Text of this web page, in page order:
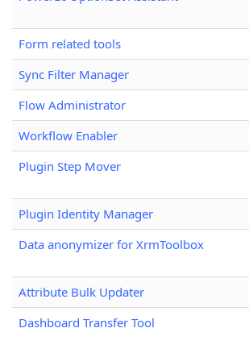
Form related tools
Sync Filter Manager
Flow Administrator
Workflow Enabler
Plugin Step Mover
Plugin Identity Manager
Data anonymizer for XrmToolbox
Attribute Bulk Updater
Dashboard Transfer Tool